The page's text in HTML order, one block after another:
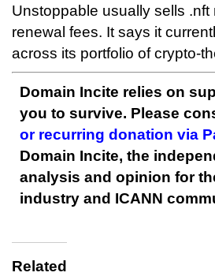
Unstoppable usually sells
renewal fees. It says it
across its portfolio of crypto-
Domain Incite relies on
you to survive. Please
or recurring donation via
Domain Incite, the
analysis and opinion for
industry and ICANN
Related